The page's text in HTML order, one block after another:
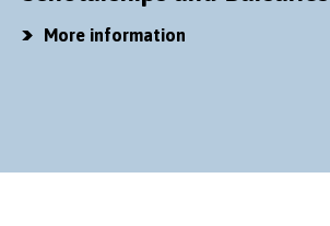
More information